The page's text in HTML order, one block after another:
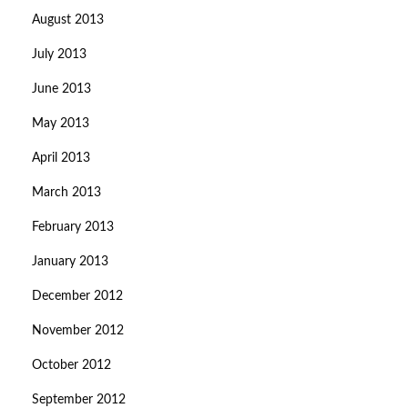
August 2013
July 2013
June 2013
May 2013
April 2013
March 2013
February 2013
January 2013
December 2012
November 2012
October 2012
September 2012